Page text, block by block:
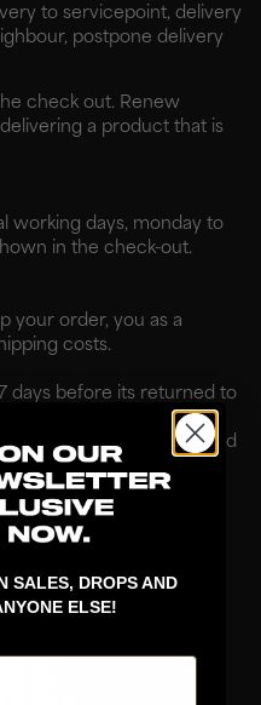
to servicepoint, delivery
postpone delivery
check out. Renew
a product that is
working days, monday to
in the check-out.
your order, you as a
costs.
days before its returned to
are charged in arrears
paid, the case is handed
here.
SALES, DROPS AND
ELSE!